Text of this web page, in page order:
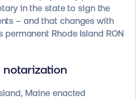
in the state to sign the
– and that changes with
permanent Rhode Island RON
notarization
Maine enacted